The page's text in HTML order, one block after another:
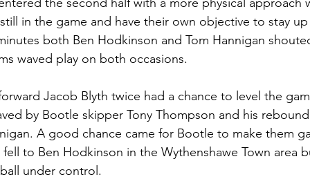
in the game and have their own objective to stay
both Ben Hodkinson and Tom Hannigan
waved play on both occasions.
Jacob Blyth twice had a chance to level the
by Bootle skipper Tony Thompson and his
A good chance came for Bootle to make them
fell to Ben Hodkinson in the Wythenshawe Town area
under control.